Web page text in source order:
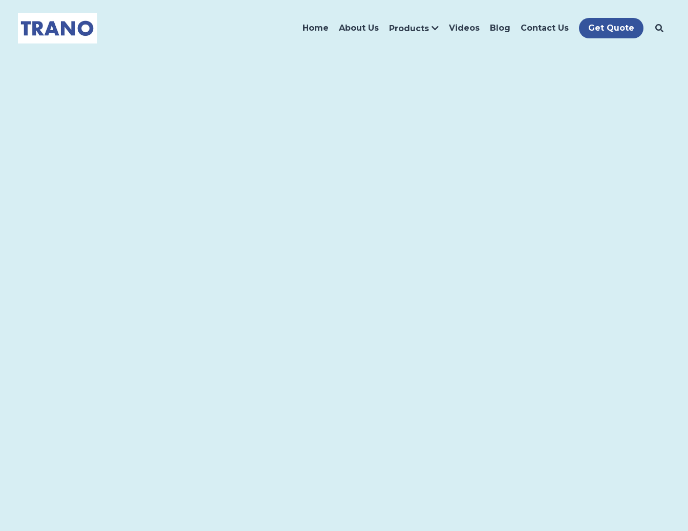
Home About Us Products Videos Blog Contact Us Get Quote